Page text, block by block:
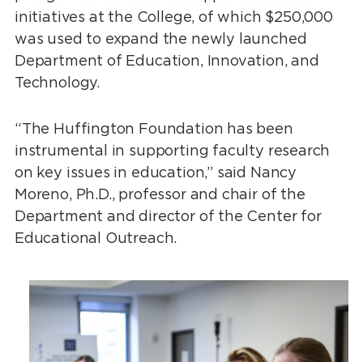
initiatives at the College, of which $250,000
was used to expand the newly launched
Department of Education, Innovation, and
Technology.
“The Huffington Foundation has been
instrumental in supporting faculty research
on key issues in education,” said Nancy
Moreno, Ph.D., professor and chair of the
Department and director of the Center for
Educational Outreach.